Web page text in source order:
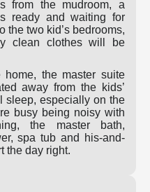
from the mudroom, a
ready and waiting for
the two kid’s bedrooms,
clean clothes will be
the master suite
away from the kids’
sleep, especially on the
busy being noisy with
the master bath,
spa tub and his-and-
the day right.